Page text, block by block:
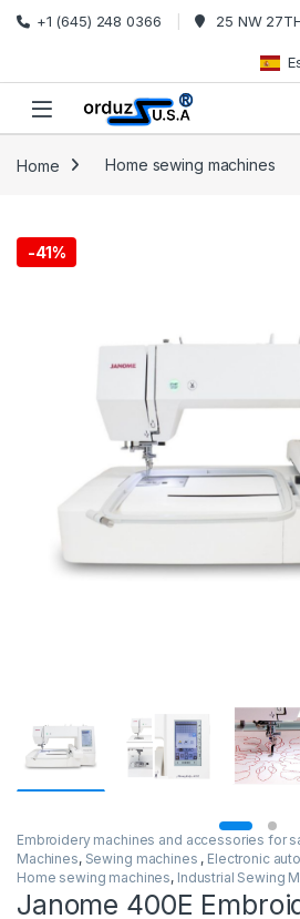
Skip to navigation
Skip to content
+1 (645) 248 0366 25 NW
Home Home sewing machines
-41%
Embroidery machines and accessories for
Machines, Sewing machines , Electronic
Home sewing machines, Industrial Sewing
Janome 400E